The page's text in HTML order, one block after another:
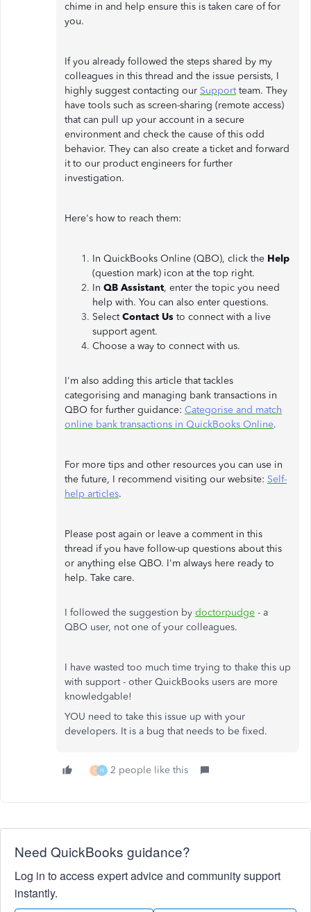
chime in and help ensure this is taken care of for
you.
If you already followed the steps shared by my
colleagues in this thread and the issue persists, I
highly suggest contacting our Supportteam. They
have tools such as screen-sharing (remote access)
that can pull up your account in a secure
environment and check the cause of this odd
behavior. They can also create a ticket and forward
it to our product engineers for further
investigation.
Here's how to reach them:
In QuickBooks Online (QBO), click the Help
(question mark) icon at the top right.
In QB Assistant, enter the topic you need
help with. You can also enter questions.
SelectContact Us to connect with a live
support agent.
Choose a way to connect with us.
I'm also adding this article that tackles
categorising and managing bank transactions in
QBO for further guidance: Categorise and match
online bank transactions in QuickBooks Online.
For more tips and other resources you can use in
the future, I recommend visiting our website: Self-
help articles.
Please post again or leave a comment in this
thread if you have follow-up questions about this
or anything else QBO. I'm always here ready to
help. Take care.
I followed the suggestion by doctorpudge - a
QBO user, not one of your colleagues.
I have wasted too much time trying to thake this up
with support - other QuickBooks users are more
knowledgable!
YOU need to take this issue up with your
developers. It is a bug that needs to be fixed.
C H 2 people like this
Need QuickBooks guidance?
Log in to access expert advice and community support
instantly.